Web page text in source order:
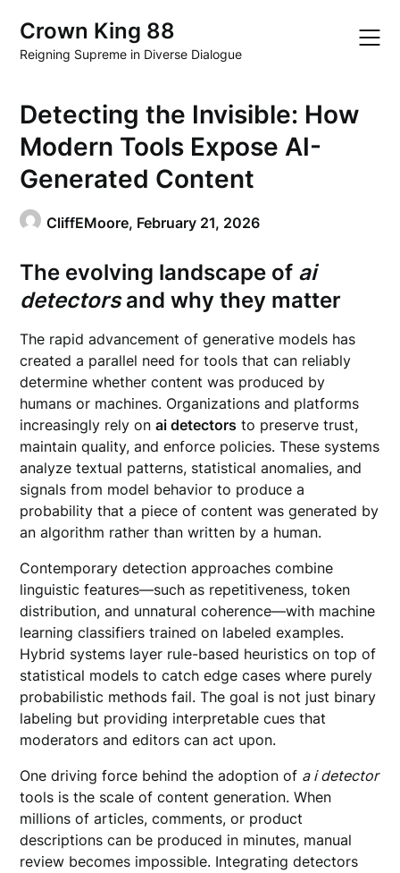
content
Crown King 88
Reigning Supreme in Diverse Dialogue
Detecting the Invisible: How
Modern Tools Expose AI-
Generated Content
CliffEMoore, February 21, 2026
The evolving landscape of ai
detectorsand why they matter
The rapid advancement of generative models has
created a parallel need for tools that can reliably
determine whether content was produced by
humans or machines. Organizations and platforms
increasingly rely onai detectors to preserve trust,
maintain quality, and enforce policies. These systems
analyze textual patterns, statistical anomalies, and
signals from model behavior to produce a
probability that a piece of content was generated by
an algorithm rather than written by a human.
Contemporary detection approaches combine
linguistic features—such as repetitiveness, token
distribution, and unnatural coherence—with machine
learning classifiers trained on labeled examples.
Hybrid systems layer rule-based heuristics on top of
statistical models to catch edge cases where purely
probabilistic methods fail. The goal is not just binary
labeling but providing interpretable cues that
moderators and editors can act upon.
One driving force behind the adoption of a i detector
tools is the scale of content generation. When
millions of articles, comments, or product
descriptions can be produced in minutes, manual
review becomes impossible. Integrating detectors